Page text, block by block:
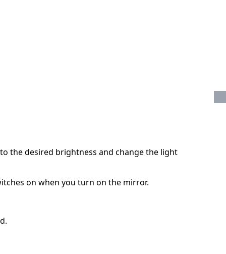
the desired brightness and change the light
on when you turn on the mirror.